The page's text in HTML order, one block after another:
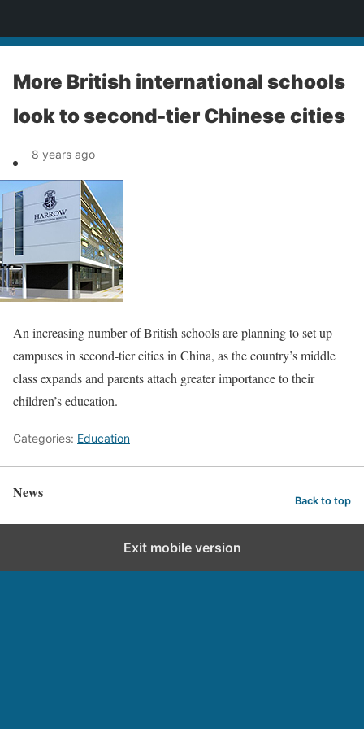
More British international schools
look to second-tier Chinese cities
8 years ago
An increasing number of British schools are planning to set up
campuses in second-tier cities in China, as the country’s middle
class expands and parents attach greater importance to their
children’s education.
Categories: Education
News Back to top
Exit mobile version